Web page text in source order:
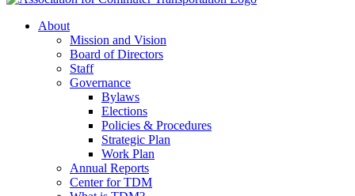
About
Mission and Vision
Board of Directors
Staff
Governance
Bylaws
Elections
Policies & Procedures
Strategic Plan
Work Plan
Annual Reports
Center for TDM